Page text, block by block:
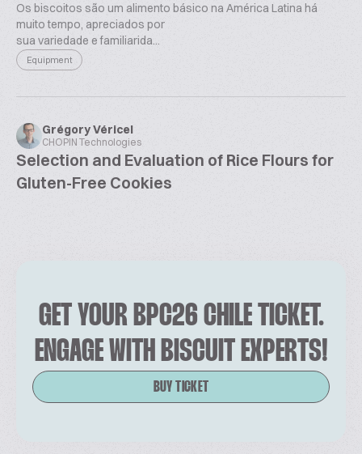
Os biscoitos são um alimento básico na América Latina há
muito tempo, apreciados por
sua variedade e familiarida...
Equipment
Grégory Véricel
CHOPIN Technologies
Selection and Evaluation of Rice Flours for
Gluten-Free Cookies
GET YOUR BPC26 CHILE TICKET.
ENGAGE WITH BISCUIT EXPERTS!
BUY TICKET